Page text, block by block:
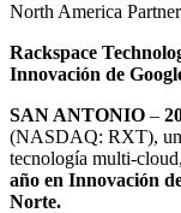
Rackspace
Innovación de
SAN ANTONIO –
(NASDAQ: RXT),
tecnología multi-
año en Innovación
Norte.